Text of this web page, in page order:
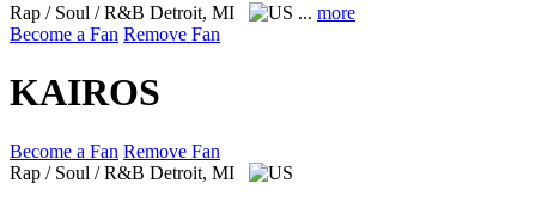
Rap / Soul / R&B Detroit, MI ... more
Become a Fan Remove Fan
KAIROS
Become a Fan Remove Fan
Rap / Soul / R&B Detroit, MI